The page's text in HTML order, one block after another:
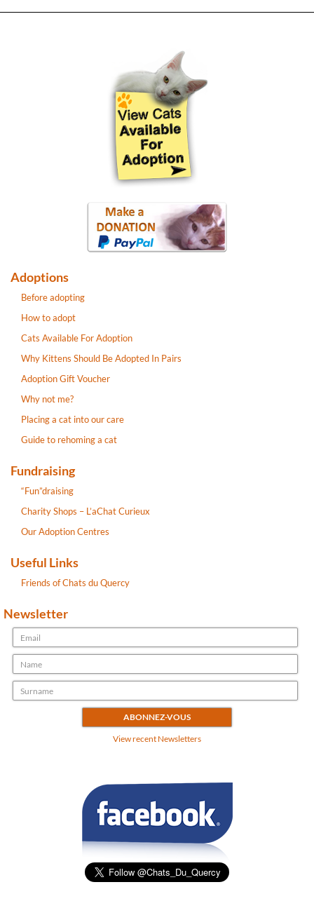
Adoptions
Before adopting
How to adopt
Cats Available For Adoption
Why Kittens Should Be Adopted In Pairs
Adoption Gift Voucher
Why not me?
Placing a cat into our care
Guide to rehoming a cat
Fundraising
“Fun”draising
Charity Shops – L’aChat Curieux
Our Adoption Centres
Useful Links
Friends of Chats du Quercy
Newsletter
View recent Newsletters